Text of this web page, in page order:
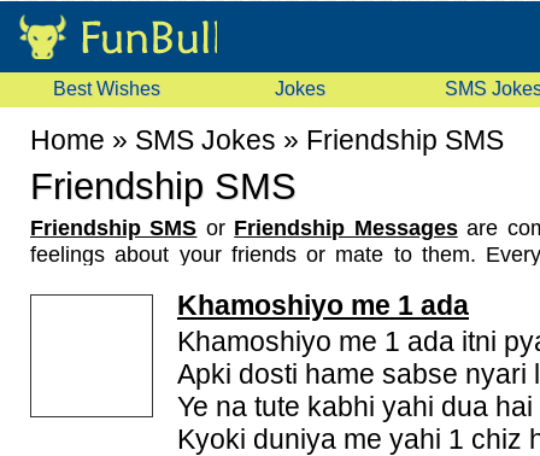
Best Wishes Jokes SMS
Home » SMS Jokes » Friendship SMS
Friendship SMS
Friendship SMS or Friendship Messagesare
feelings about your friends or mate to them.
friends for life. As the friendship grows we keep
friendship sms, friendship messages and always
touching friendship sms or friendship messages
friends or partners. Here we have gathered a nice
smsfor this purpose. You can pick some sms and
to your friends on their mobile. So what are you
Khamoshiyo me 1 ada
Khamoshiyo me 1 ada itni
Apki dosti hame sabse nyari
Ye na tute kabhi yahi dua hai
Kyoki duniya me yahi 1 chiz